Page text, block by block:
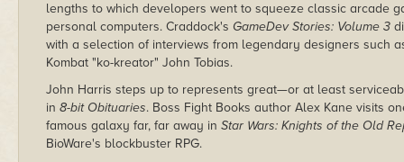
lengths to which developers went to squeeze classic arcade
personal computers. Craddock's GameDev Stories: Volume 3
with a selection of interviews from legendary designers such
Kombat "ko-kreator" John Tobias.
John Harris steps up to represents great—or at least
in 8-bit Obituaries. Boss Fight Books author Alex Kane visits
famous galaxy far, far away in Star Wars: Knights of the Old
BioWare's blockbuster RPG.